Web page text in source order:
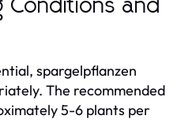
Conditions and
spargelpflanzen
The recommended
5-6 plants per